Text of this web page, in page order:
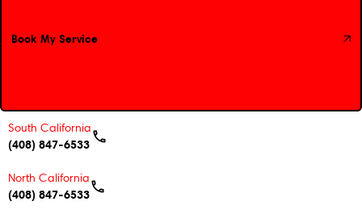
Book My Service
South California
(408) 847-6533
North California
(408) 847-6533